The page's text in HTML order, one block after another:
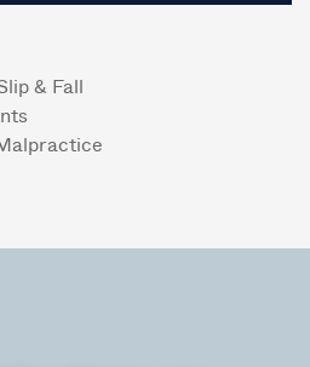
& Fall